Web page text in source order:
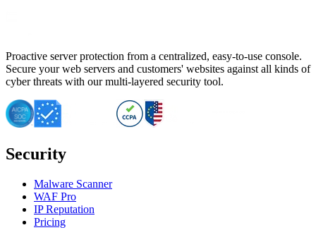
Proactive server protection from a centralized, easy-to-use console.
Secure your web servers and customers' websites against all kinds of
cyber threats with our multi-layered security tool.
Security
Malware Scanner
WAF Pro
IP Reputation
Pricing